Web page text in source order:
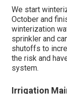
We start
October and
winterization
sprinkler and
shutoffs to
the risk and
system.
Irrigation